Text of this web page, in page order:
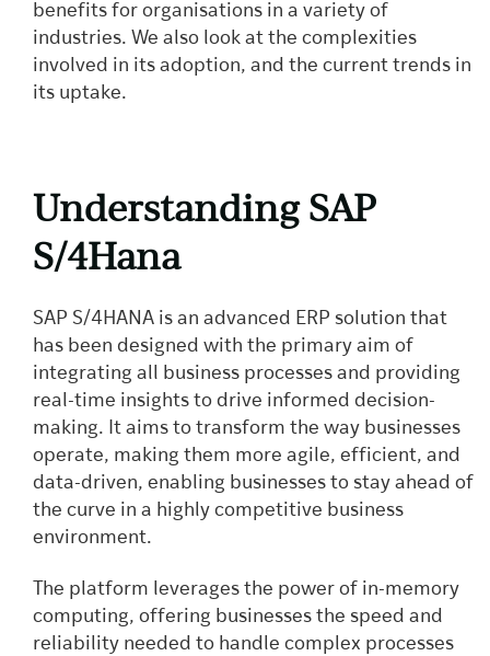
benefits for organisations in a variety of
industries. We also look at the complexities
involved in its adoption, and the current trends in
its uptake.
Understanding SAP
S/4Hana
SAP S/4HANA is an advanced ERP solution that
has been designed with the primary aim of
integrating all business processes and providing
real-time insights to drive informed decision-
making. It aims to transform the way businesses
operate, making them more agile, efficient, and
data-driven, enabling businesses to stay ahead of
the curve in a highly competitive business
environment.
The platform leverages the power of in-memory
computing, offering businesses the speed and
reliability needed to handle complex processes